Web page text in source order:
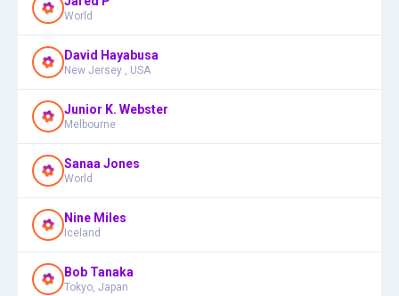
World
David Hayabusa
New Jersey , USA
Junior K. Webster
Melbourne
Sanaa Jones
World
Nine Miles
Iceland
Bob Tanaka
Tokyo, Japan